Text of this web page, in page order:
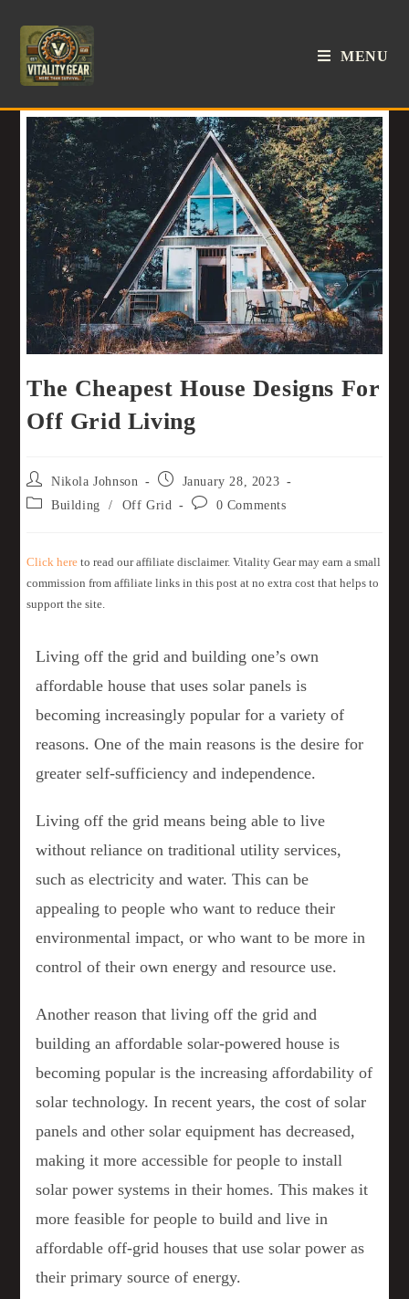
MENU
The Cheapest House Designs For
Off Grid Living
Nikola Johnson
January 28, 2023
Building
/ Off Grid 0 Comments
Click here to read our affiliate disclaimer. Vitality Gear may earn a small
commission from affiliate links in this post at no extra cost that helps to
support the site.
Living off the grid and building one’s own
affordable house that uses solar panels is
becoming increasingly popular for a variety of
reasons. One of the main reasons is the desire for
greater self-sufficiency and independence.
Living off the grid means being able to live
without reliance on traditional utility services,
such as electricity and water. This can be
appealing to people who want to reduce their
environmental impact, or who want to be more in
control of their own energy and resource use.
Another reason that living off the grid and
building an affordable solar-powered house is
becoming popular is the increasing affordability of
solar technology. In recent years, the cost of solar
panels and other solar equipment has decreased,
making it more accessible for people to install
solar power systems in their homes. This makes it
more feasible for people to build and live in
affordable off-grid houses that use solar power as
their primary source of energy.